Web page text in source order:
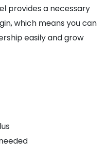
provides a necessary
which means you can
easily and grow